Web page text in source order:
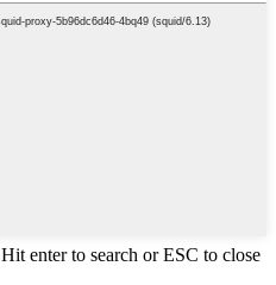
Hit enter to search or ESC to close